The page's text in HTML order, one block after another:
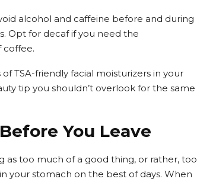
alcohol and caffeine before and during
Opt for decaf if you need the
coffee.
TSA-friendly facial moisturizers in your
tip you shouldn’t overlook for the same
You Leave
as too much of a good thing, or rather, too
your stomach on the best of days. When